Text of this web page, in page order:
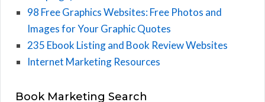
98 Free Graphics Websites: Free Photos and
Images for Your Graphic Quotes
235 Ebook Listing and Book Review Websites
Internet Marketing Resources
Book Marketing Search